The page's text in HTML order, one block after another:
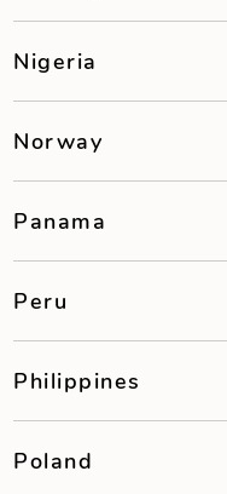
Nigeria
Norway
Panama
Peru
Philippines
Poland